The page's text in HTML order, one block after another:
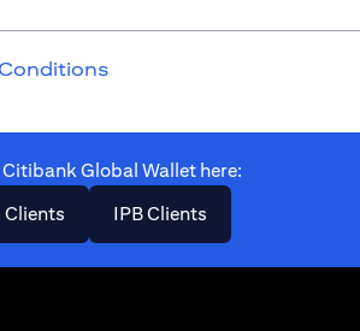
Citibank Global Wallet here​:
Clientsopens in a new tab
IPB Clientsopens in a new